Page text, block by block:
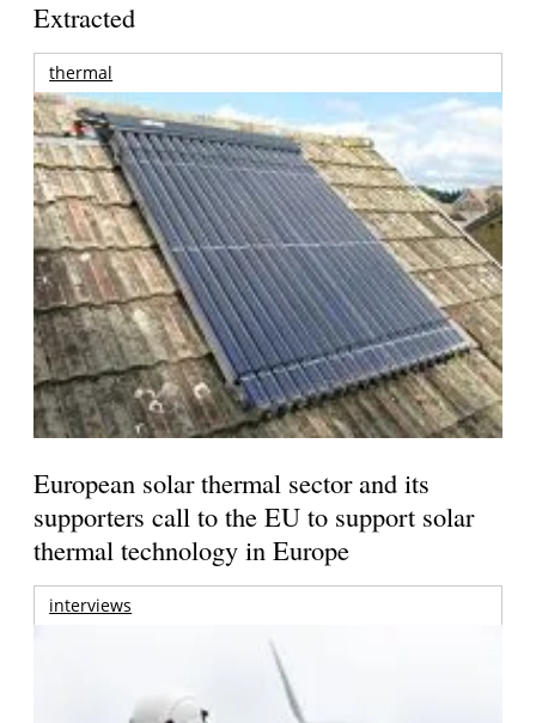
Extracted
thermal
European solar thermal sector and its
supporters call to the EU to support solar
thermal technology in Europe
interviews